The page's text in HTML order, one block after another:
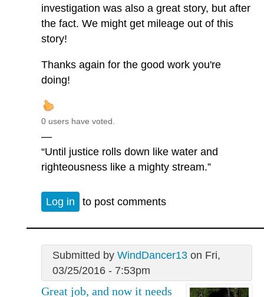
investigation was also a great story, but after
the fact. We might get mileage out of this
story!
Thanks again for the good work you're
doing!
0 users have voted.
—
“Until justice rolls down like water and
righteousness like a mighty stream.”
Log in to post comments
Submitted by WindDancer13on Fri,
03/25/2016 - 7:53pm
Great job, and now it needs